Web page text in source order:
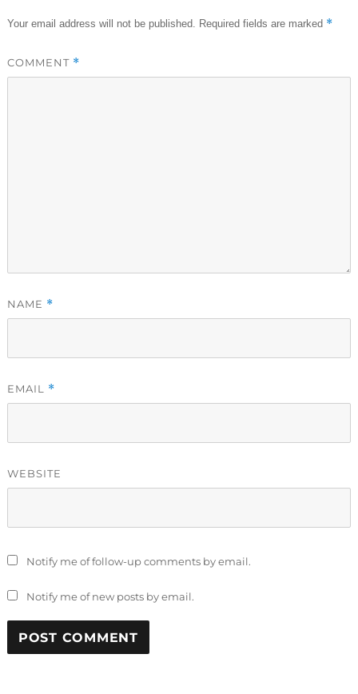
Your email address will not be published. Required fields are marked *
COMMENT *
NAME *
EMAIL *
WEBSITE
Notify me of follow-up comments by email.
Notify me of new posts by email.